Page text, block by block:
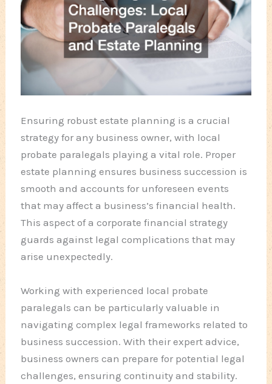
Ensuring robust estate planning is a crucial
strategy for any business owner, with local
probate paralegals playing a vital role. Proper
estate planning ensures business succession is
smooth and accounts for unforeseen events
that may affect a business’s financial health.
This aspect of a corporate financial strategy
guards against legal complications that may
arise unexpectedly.
Working with experienced local probate
paralegals can be particularly valuable in
navigating complex legal frameworks related to
business succession. With their expert advice,
business owners can prepare for potential legal
challenges, ensuring continuity and stability.